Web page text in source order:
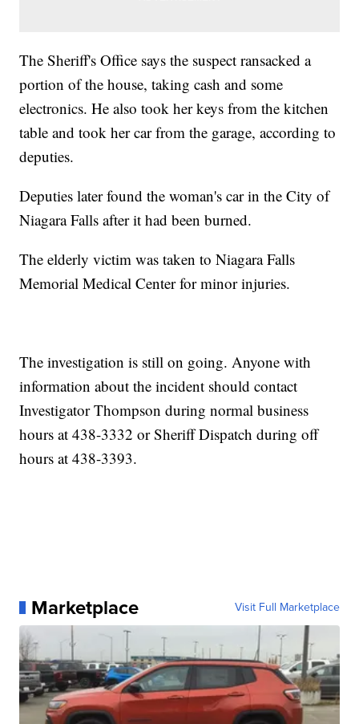
The Sheriff's Office says the suspect ransacked a
portion of the house, taking cash and some
electronics. He also took her keys from the kitchen
table and took her car from the garage, according to
deputies.
Deputies later found the woman's car in the City of
Niagara Falls after it had been burned.
The elderly victim was taken to Niagara Falls
Memorial Medical Center for minor injuries.
The investigation is still on going. Anyone with
information about the incident should contact
Investigator Thompson during normal business
hours at 438-3332 or Sheriff Dispatch during off
hours at 438-3393.
Marketplace Visit Full Marketplace